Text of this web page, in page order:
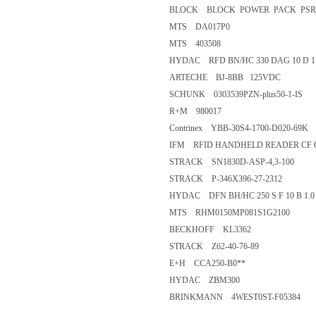
BLOCK BLOCK POWER PACK PSR
MTS DA017P0
MTS 403508
HYDAC RFD BN/HC 330 DAG 10 D
ARTECHE BJ-8BB 125VDC
SCHUNK 0303539PZN-plus50-1-IS
R+M 980017
Contrinex YBB-30S4-1700-D020-69K
IFM RFID HANDHELD READER CF
STRACK SN1830D-ASP-4,3-100
STRACK P-346X396-27-2312
HYDAC DFN BH/HC 250 S F 10 B 1.0
MTS RHM0150MP081S1G2100
BECKHOFF KL3362
STRACK Z62-40-76-89
E+H CCA250-B0**
HYDAC ZBM300
BRINKMANN 4WEST0ST-F05384